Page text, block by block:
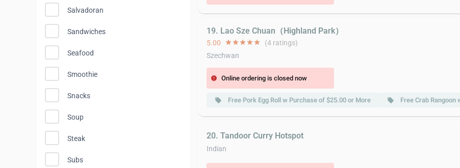
Salvadoran
Sandwiches
Seafood
Smoothie
Snacks
Soup
Steak
Subs
19. Lao Sze Chuan（Highland Park）
5.00 starstarstarstarstar (4 ratings)
Szechwan
error Online ordering is closed now
local_offer Free Pork Egg Roll w Purchase of $25.00 or More local_offer Free Crab
20. Tandoor Curry Hotspot
Indian